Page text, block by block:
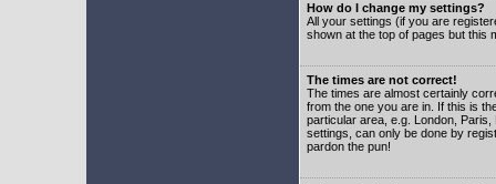
How do I change my settings?
All your settings (if you are
shown at the top of pages but this
The times are not correct!
The times are almost certainly
from the one you are in. If this is
particular area, e.g. London,
settings, can only be done by
pardon the pun!